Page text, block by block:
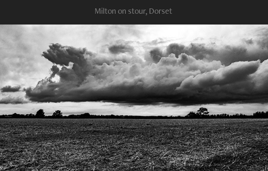
Milton on stour, Dorset